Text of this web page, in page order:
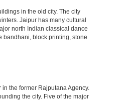
in the old city. The city
Jaipur has many cultural
north Indian classical dance
bandhani, block printing, stone
the former Rajputana Agency.
the city. Five of the major